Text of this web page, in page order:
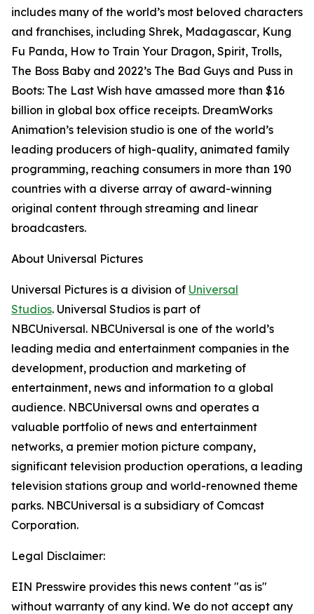
includes many of the world’s most beloved characters
and franchises, including Shrek, Madagascar, Kung
Fu Panda, How to Train Your Dragon, Spirit, Trolls,
The Boss Baby and 2022’s The Bad Guys and Puss in
Boots: The Last Wish have amassed more than $16
billion in global box office receipts. DreamWorks
Animation’s television studio is one of the world’s
leading producers of high-quality, animated family
programming, reaching consumers in more than 190
countries with a diverse array of award-winning
original content through streaming and linear
broadcasters.
About Universal Pictures
Universal Pictures is a division of Universal
Studios. Universal Studios is part of
NBCUniversal. NBCUniversal is one of the world’s
leading media and entertainment companies in the
development, production and marketing of
entertainment, news and information to a global
audience. NBCUniversal owns and operates a
valuable portfolio of news and entertainment
networks, a premier motion picture company,
significant television production operations, a leading
television stations group and world-renowned theme
parks. NBCUniversal is a subsidiary of Comcast
Corporation.
Legal Disclaimer:
EIN Presswire provides this news content "as is"
without warranty of any kind. We do not accept any